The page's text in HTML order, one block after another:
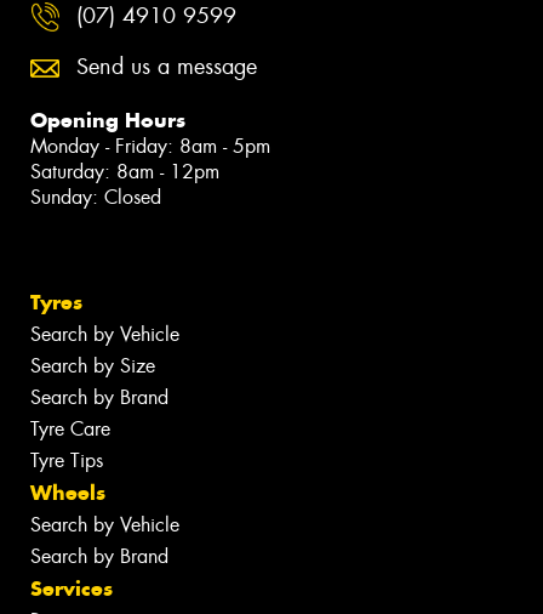
(07) 4910 9599
Send us a message
Opening Hours
Monday - Friday: 8am - 5pm
Saturday: 8am - 12pm
Sunday: Closed
Tyres
Search by Vehicle
Search by Size
Search by Brand
Tyre Care
Tyre Tips
Wheels
Search by Vehicle
Search by Brand
Services